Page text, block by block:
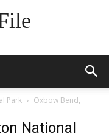
Park
Oxbow Bend,
National